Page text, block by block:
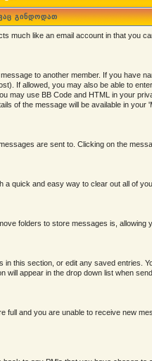
გინდოდათ
much like an email account in that you
to another member. If you have
If allowed, you may also be able to
may use BB Code and HTML in your
of the message will be available in
are sent to. Clicking on the
a quick and easy way to clear out all of
folders to store messages is,
in this section, or edit any saved entries.
will appear in the drop down list when
full and you are unable to receive new